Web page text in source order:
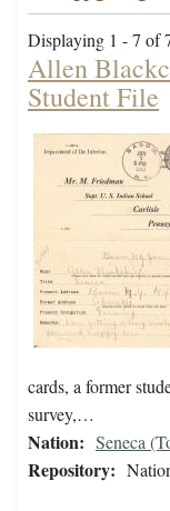
Displaying 1 - 7 of
Allen
Student File
cards, a former
survey,…
Nation: Seneca
Repository: